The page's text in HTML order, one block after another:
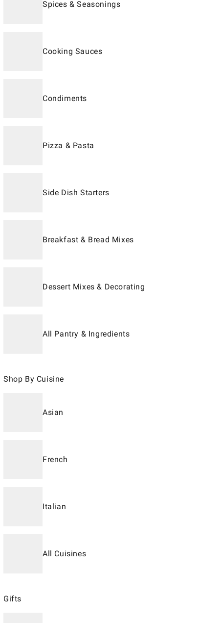
Spices & Seasonings
Cooking Sauces
Condiments
Pizza & Pasta
Side Dish Starters
Breakfast & Bread Mixes
Dessert Mixes & Decorating
All Pantry & Ingredients
Shop By Cuisine
Asian
French
Italian
All Cuisines
Gifts